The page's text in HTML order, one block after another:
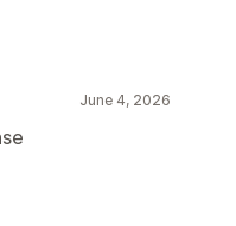
June 4, 2026